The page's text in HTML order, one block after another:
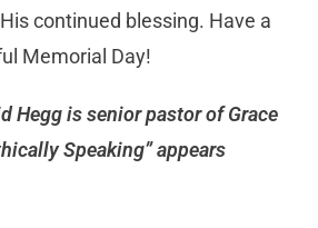
continued blessing. Have a
Memorial Day!
Hegg is senior pastor of Grace
Speaking” appears